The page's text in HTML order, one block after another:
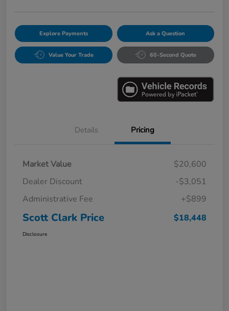
Explore Payments Ask a Question
Value Your Trade 60-Second Quote
Details Pricing
Market Value
$20,600
Dealer Discount
-$3,051
Administrative Fee
+$899
Scott Clark Price $18,448
Disclosure